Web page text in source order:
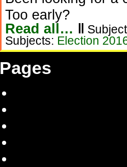
Too early?
Read all… ‖
Subjects: Election
Pages